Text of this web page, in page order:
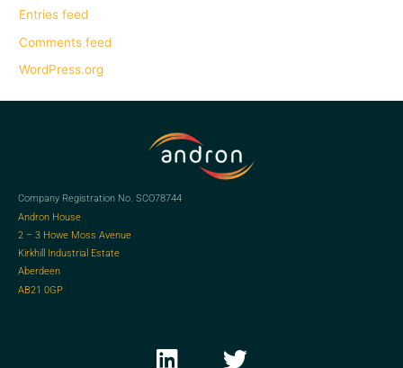
Entries feed
Comments feed
WordPress.org
Company Registration No. SCO78744
Andron House
2 – 3 Howe Moss Avenue
Kirkhill Industrial Estate
Aberdeen
AB21 0GP
i
w